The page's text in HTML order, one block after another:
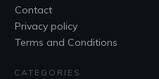
Contact
Privacy policy
Terms and Conditions
CATEGORIES